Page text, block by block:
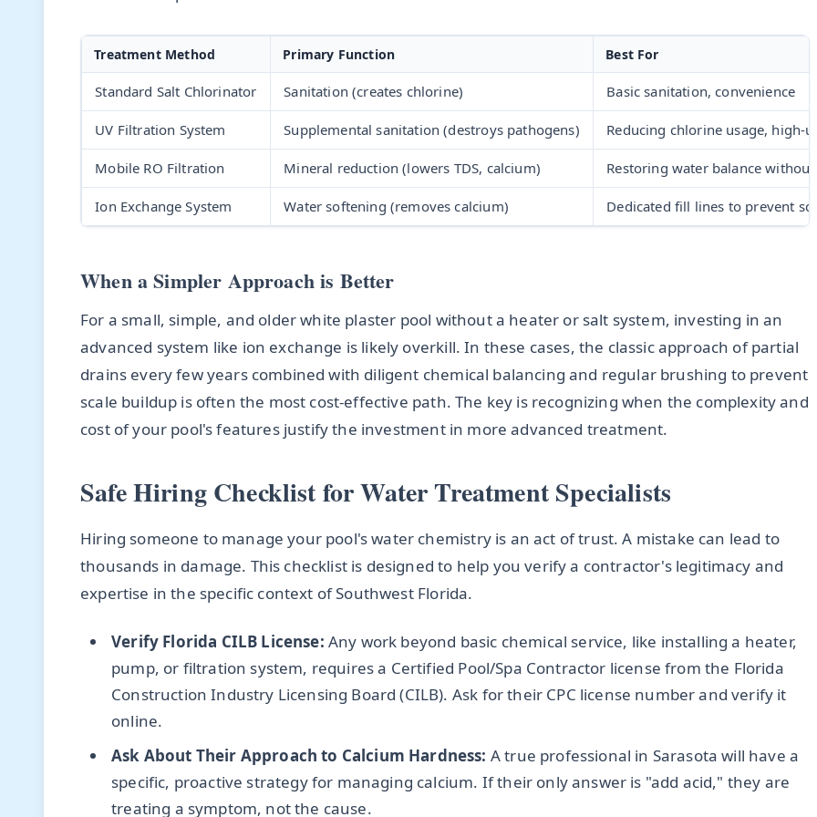
Treatment Method Primary Function Best For
Standard Salt Chlorinator Sanitation (creates chlorine) Basic sanitation, convenience
UV Filtration System Supplemental sanitation (destroys pathogens) Reducing chlorine usage, high-
Mobile RO Filtration Mineral reduction (lowers TDS, calcium) Restoring water balance without
Ion Exchange System Water softening (removes calcium) Dedicated fill lines to prevent
When a Simpler Approach is Better
For a small, simple, and older white plaster pool without a heater or salt system, investing in an
advanced system like ion exchange is likely overkill. In these cases, the classic approach of partial
drains every few years combined with diligent chemical balancing and regular brushing to prevent
scale buildup is often the most cost-effective path. The key is recognizing when the complexity and
cost of your pool's features justify the investment in more advanced treatment.
Safe Hiring Checklist for Water Treatment Specialists
Hiring someone to manage your pool's water chemistry is an act of trust. A mistake can lead to
thousands in damage. This checklist is designed to help you verify a contractor's legitimacy and
expertise in the specific context of Southwest Florida.
Verify Florida CILB License: Any work beyond basic chemical service, like installing a heater,
pump, or filtration system, requires a Certified Pool/Spa Contractor license from the Florida
Construction Industry Licensing Board (CILB). Ask for their CPC license number and verify it
online.
Ask About Their Approach to Calcium Hardness: A true professional in Sarasota will have a
specific, proactive strategy for managing calcium. If their only answer is "add acid," they are
treating a symptom, not the cause.